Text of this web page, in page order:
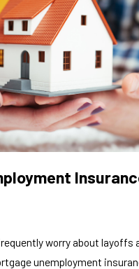
worry about layoffs
unemployment